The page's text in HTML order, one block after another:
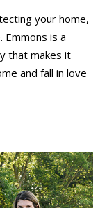
your home,
Emmons is a
that makes it
and fall in love